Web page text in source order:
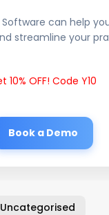
can help
streamline your
10% OFF! Code Y10
Book a Demo
Uncategorised